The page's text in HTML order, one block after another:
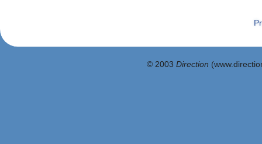
© 2003 Direction